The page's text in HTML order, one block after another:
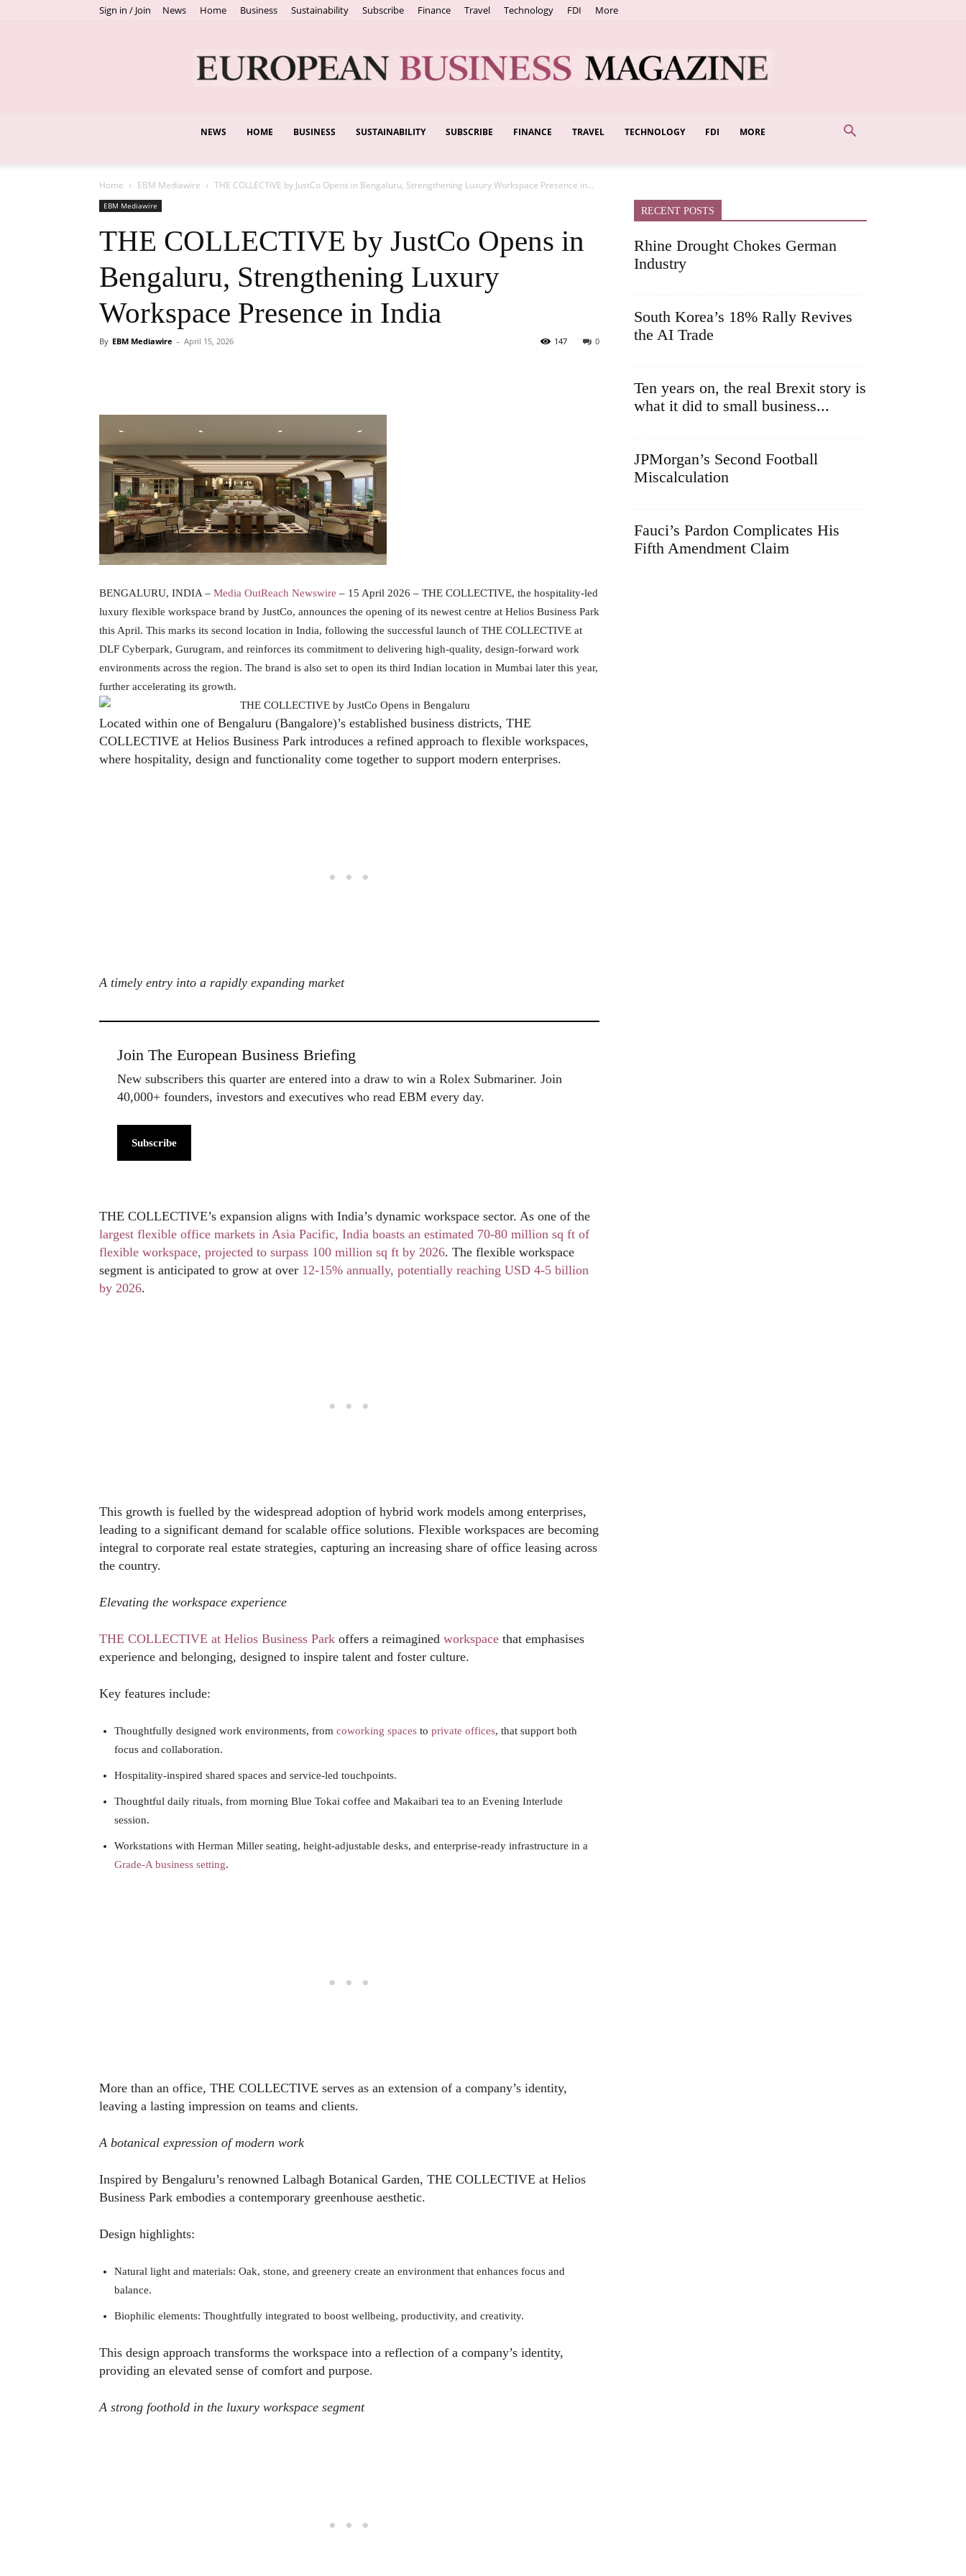
Sign in / Join News Home Business Sustainability Subscribe Finance Travel Technology FDI More
European
NEWS HOME BUSINESS SUSTAINABILITY SUBSCRIBE FINANCE TRAVEL TECHNOLOGY FDI MORE
Home EBM Mediawire THE COLLECTIVE by JustCo Opens in Bengaluru, Strengthening Luxury Workspace Presence in...
EBM Mediawire
THE COLLECTIVE by JustCo Opens in
Bengaluru, Strengthening Luxury
Workspace Presence in India
By EBM Mediawire - April 15, 2026 0
147
BENGALURU, INDIA – Media OutReach Newswire – 15 April 2026 – THE COLLECTIVE, the hospitality-led
luxury flexible workspace brand by JustCo, announces the opening of its newest centre at Helios Business Park
this April. This marks its second location in India, following the successful launch of THE COLLECTIVE at
DLF Cyberpark, Gurugram, and reinforces its commitment to delivering high-quality, design-forward work
environments across the region. The brand is also set to open its third Indian location in Mumbai later this year,
further accelerating its growth.
Located within one of Bengaluru (Bangalore)’s established business districts, THE
COLLECTIVE at Helios Business Park introduces a refined approach to flexible workspaces,
where hospitality, design and functionality come together to support modern enterprises.
A timely entry into a rapidly expanding market
Join The European Business Briefing
New subscribers this quarter are entered into a draw to win a Rolex Submariner. Join
40,000+ founders, investors and executives who read EBM every day.
Subscribe
THE COLLECTIVE’s expansion aligns with India’s dynamic workspace sector. As one of the
largest flexible office markets in Asia Pacific, India boasts an estimated 70-80 million sq ft of
flexible workspace, projected to surpass 100 million sq ft by 2026. The flexible workspace
segment is anticipated to grow at over 12-15% annually, potentially reaching USD 4-5 billion
by 2026.
This growth is fuelled by the widespread adoption of hybrid work models among enterprises,
leading to a significant demand for scalable office solutions. Flexible workspaces are becoming
integral to corporate real estate strategies, capturing an increasing share of office leasing across
the country.
Elevating the workspace experience
THE COLLECTIVE at Helios Business Park offers a reimagined workspace that emphasises
experience and belonging, designed to inspire talent and foster culture.
Key features include:
Thoughtfully designed work environments, from coworking spaces to private offices, that support both
focus and collaboration.
Hospitality-inspired shared spaces and service-led touchpoints.
Thoughtful daily rituals, from morning Blue Tokai coffee and Makaibari tea to an Evening Interlude
session.
Workstations with Herman Miller seating, height-adjustable desks, and enterprise-ready infrastructure in a
Grade-A business setting.
More than an office, THE COLLECTIVE serves as an extension of a company’s identity,
leaving a lasting impression on teams and clients.
A botanical expression of modern work
Inspired by Bengaluru’s renowned Lalbagh Botanical Garden, THE COLLECTIVE at Helios
Business Park embodies a contemporary greenhouse aesthetic.
Design highlights:
Natural light and materials: Oak, stone, and greenery create an environment that enhances focus and
balance.
Biophilic elements: Thoughtfully integrated to boost wellbeing, productivity, and creativity.
This design approach transforms the workspace into a reflection of a company’s identity,
providing an elevated sense of comfort and purpose.
A strong foothold in the luxury workspace segment
RECENT POSTS
Rhine Drought Chokes German
Industry
South Korea’s 18% Rally Revives
the AI Trade
Ten years on, the real Brexit story is
what it did to small business...
JPMorgan’s Second Football
Miscalculation
Fauci’s Pardon Complicates His
Fifth Amendment Claim